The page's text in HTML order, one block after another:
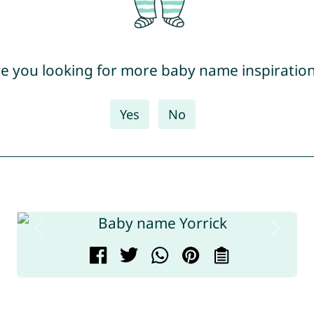
you looking for more baby name
Yes No